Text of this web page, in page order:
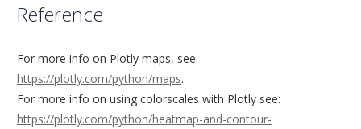
Reference
For more info on Plotly maps, see:
https://plotly.com/python/maps.
For more info on using colorscales with Plotly see:
https://plotly.com/python/heatmap-and-contour-